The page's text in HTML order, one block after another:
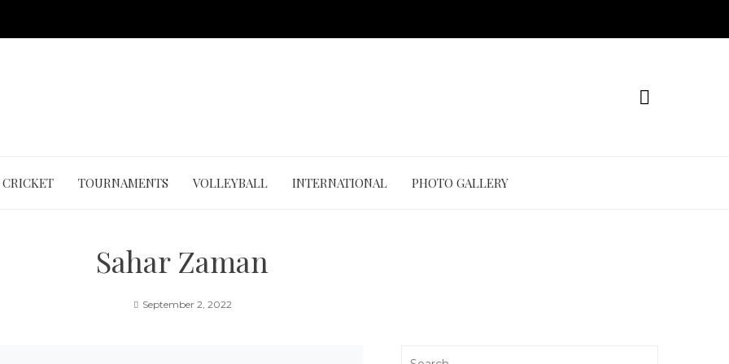
CRICKET TOURNAMENTS VOLLEYBALL INTERNATIONAL PHOTO GALLERY
Sahar Zaman
September 2, 2022